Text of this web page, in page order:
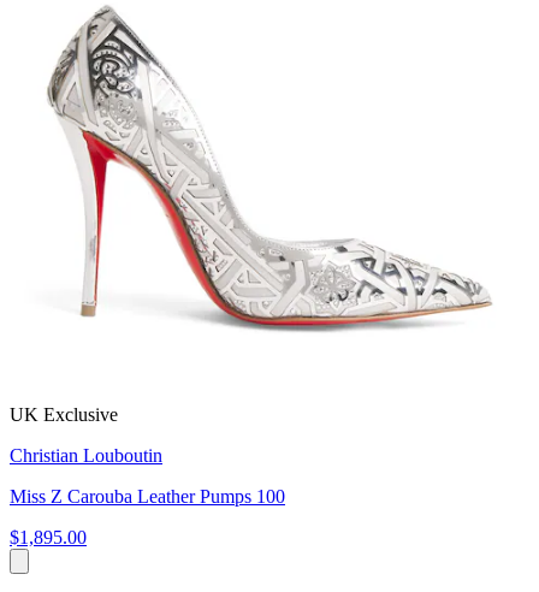
UK Exclusive
Christian Louboutin
Miss Z Carouba Leather Pumps 100
$1,895.00